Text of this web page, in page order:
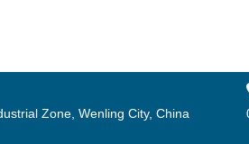
Zone, Wenling City, China